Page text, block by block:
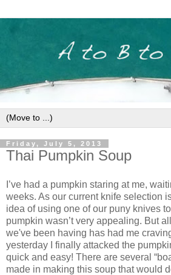
Friday, July 5, 2013
Thai Pumpkin Soup
I’ve had a pumpkin staring at me,
weeks. As our current knife selection
idea of using one of our puny knives
pumpkin wasn’t very appealing. But
we've been having has had me
yesterday I finally attacked the
quick and easy! There are several
made in making this soup that would